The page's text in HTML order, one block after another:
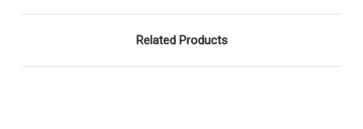
Related Products